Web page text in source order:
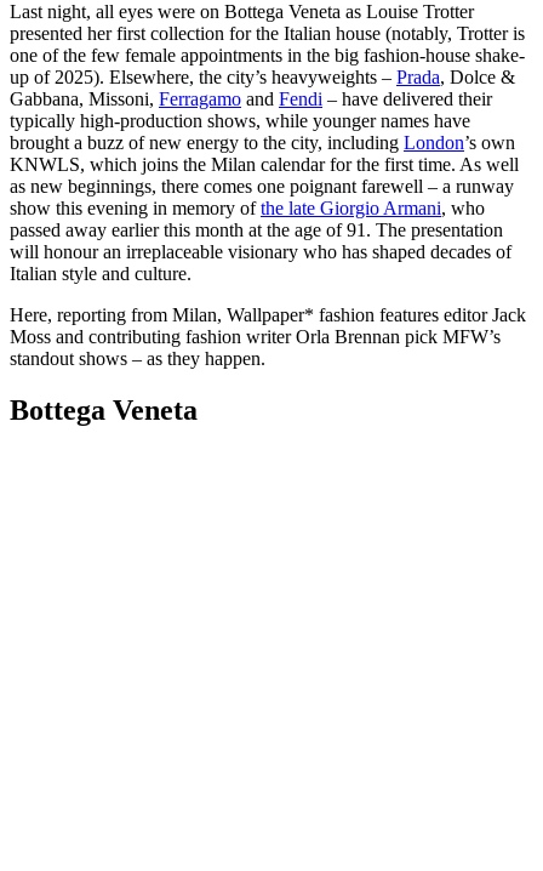
Last night, all eyes were on Bottega Veneta as Louise Trotter
presented her first collection for the Italian house (notably, Trotter is
one of the few female appointments in the big fashion-house shake-
up of 2025). Elsewhere, the city’s heavyweights – Prada, Dolce &
Gabbana, Missoni, Ferragamo and Fendi – have delivered their
typically high-production shows, while younger names have
brought a buzz of new energy to the city, including London’s own
KNWLS, which joins the Milan calendar for the first time. As well
as new beginnings, there comes one poignant farewell – a runway
show this evening in memory ofthe late Giorgio Armani, who
passed away earlier this month at the age of 91. The presentation
will honour an irreplaceable visionary who has shaped decades of
Italian style and culture.
Here, reporting from Milan, Wallpaper* fashion features editor Jack
Moss and contributing fashion writer Orla Brennan pick MFW’s
standout shows – as they happen.
Bottega Veneta